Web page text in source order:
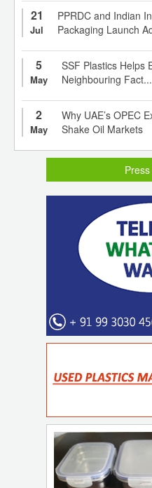
21
Jul
PPRDC and Indian
Packaging Launch
5
May
SSF Plastics Helps
Neighbouring Fact...
2
May
Why UAE’s OPEC
Shake Oil Markets